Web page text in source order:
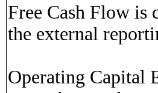
Free Cash Flow is
the external
Operating Capital